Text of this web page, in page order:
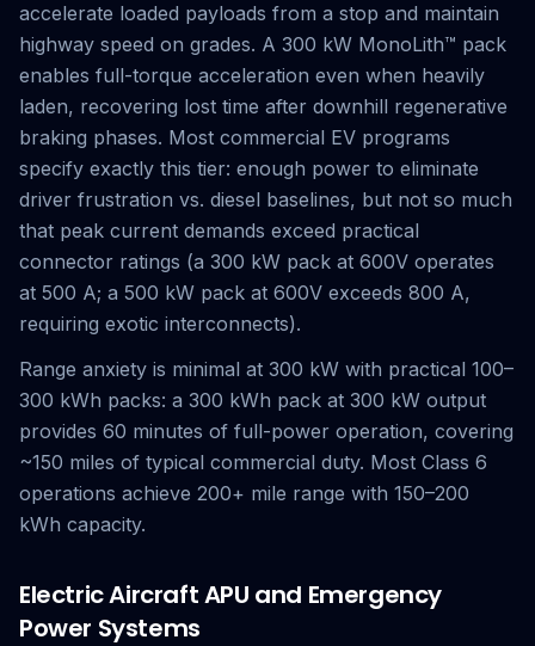
accelerate loaded payloads from a stop and maintain
highway speed on grades. A 300 kW MonoLith™ pack
enables full-torque acceleration even when heavily
laden, recovering lost time after downhill regenerative
braking phases. Most commercial EV programs
specify exactly this tier: enough power to eliminate
driver frustration vs. diesel baselines, but not so much
that peak current demands exceed practical
connector ratings (a 300 kW pack at 600V operates
at 500 A; a 500 kW pack at 600V exceeds 800 A,
requiring exotic interconnects).
Range anxiety is minimal at 300 kW with practical 100–
300 kWh packs: a 300 kWh pack at 300 kW output
provides 60 minutes of full-power operation, covering
~150 miles of typical commercial duty. Most Class 6
operations achieve 200+ mile range with 150–200
kWh capacity.
Electric Aircraft APU and Emergency
Power Systems